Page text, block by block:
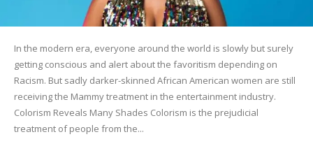
In the modern era, everyone around the world is slowly but surely
getting conscious and alert about the favoritism depending on
Racism. But sadly darker-skinned African American women are still
receiving the Mammy treatment in the entertainment industry.
Colorism Reveals Many Shades Colorism is the prejudicial
treatment of people from the...